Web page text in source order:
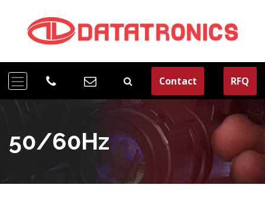
Contact RFQ
50/60Hz